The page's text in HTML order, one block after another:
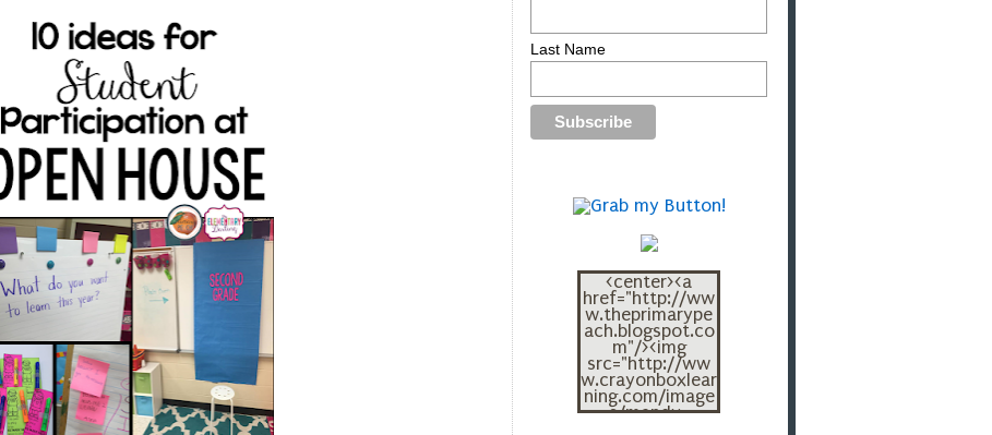
Last Name
<center><a
href="http://ww
w.theprimarype
ach.blogspot.co
m"/><img
src="http://ww
w.crayonboxlear
ning.com/image
s/mandy-